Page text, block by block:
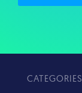
CATEGORIES